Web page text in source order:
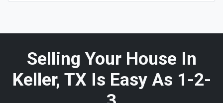
Selling Your House In
Keller, TX Is Easy As 1-2-